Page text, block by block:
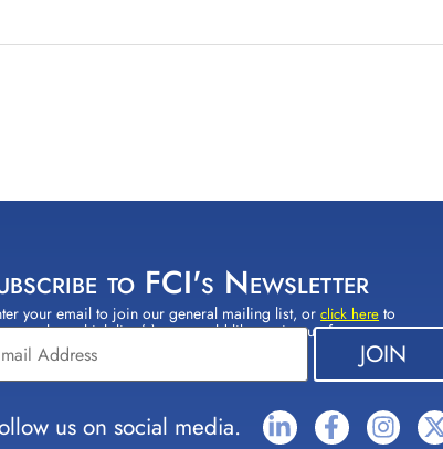
to FCI's Newsletter
your email to join our general mailing list, orclick here to
select which lists(s) you would like to sign up for.
fieldus on social media.